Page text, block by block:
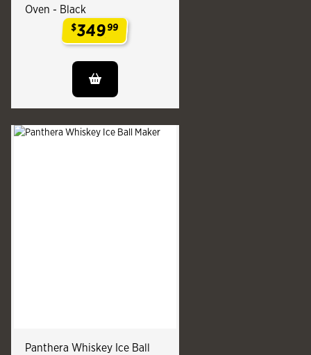
Oven - Black
$34999
Panthera Whiskey Ice Ball